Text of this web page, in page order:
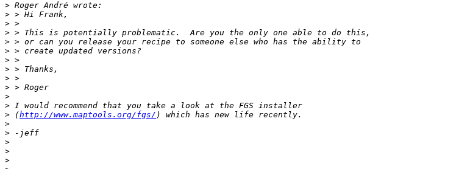
>
>
>
>
>
>
>
>
>
>
>
>
> (http://www.maptools.org/fgs/
>
>
>
>
>